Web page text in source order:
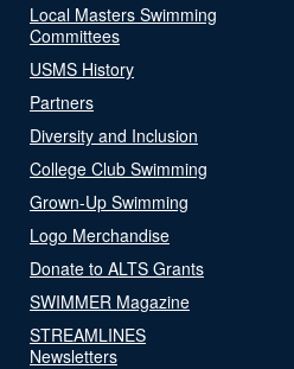
Local Masters Swimming
Committees
USMS History
Partners
Diversity and Inclusion
College Club Swimming
Grown-Up Swimming
Logo Merchandise
Donate to ALTS Grants
SWIMMER Magazine
STREAMLINES
Newsletters